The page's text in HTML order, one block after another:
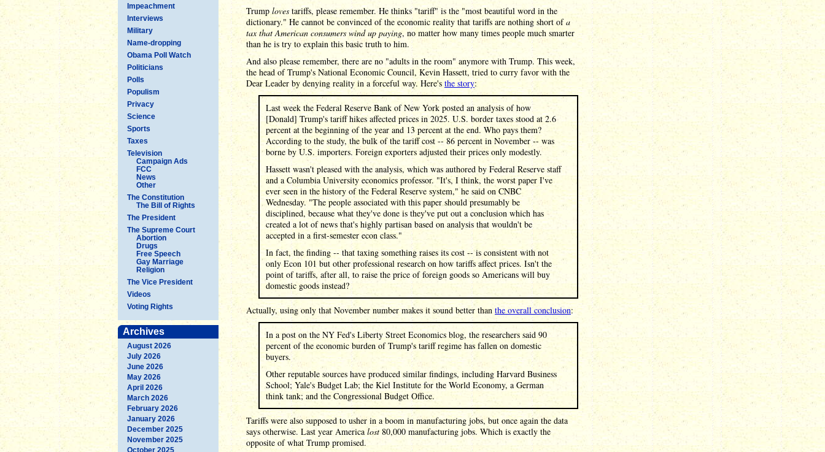
Impeachment
Interviews
Military
Name-dropping
Obama Poll Watch
Politicians
Polls
Populism
Privacy
Science
Sports
Taxes
Television
Campaign Ads
FCC
News
Other
The Constitution
The Bill of Rights
The President
The Supreme Court
Abortion
Drugs
Free Speech
Gay Marriage
Religion
The Vice President
Videos
Voting Rights
Archives
August 2026
July 2026
June 2026
May 2026
April 2026
March 2026
February 2026
January 2026
December 2025
November 2025
October 2025
Trump lovestariffs, please remember. He thinks "tariff" is the "most beautiful word in the
dictionary." He cannot be convinced of the economic reality that tariffs are nothing short ofa
tax that American consumers wind up paying, no matter how many times people much smarter
than he is try to explain this basic truth to him.
And also please remember, there are no "adults in the room" anymore with Trump. This week,
the head of Trump's National Economic Council, Kevin Hassett, tried to curry favor with the
Dear Leader by denying reality in a forceful way. Here's the story:
Last week the Federal Reserve Bank of New York posted an analysis of how
[Donald] Trump's tariff hikes affected prices in 2025. U.S. border taxes stood at 2.6
percent at the beginning of the year and 13 percent at the end. Who pays them?
According to the study, the bulk of the tariff cost -- 86 percent in November -- was
borne by U.S. importers. Foreign exporters adjusted their prices only modestly.
Hassett wasn't pleased with the analysis, which was authored by Federal Reserve staff
and a Columbia University economics professor. "It's, I think, the worst paper I've
ever seen in the history of the Federal Reserve system," he said on CNBC
Wednesday. "The people associated with this paper should presumably be
disciplined, because what they've done is they've put out a conclusion which has
created a lot of news that's highly partisan based on analysis that wouldn't be
accepted in a first-semester econ class."
In fact, the finding -- that taxing something raises its cost -- is consistent with not
only Econ 101 but other professional research on how tariffs affect prices. Isn't the
point of tariffs, after all, to raise the price of foreign goods so Americans will buy
domestic goods instead?
Actually, using only that November number makes it sound better than the overall conclusion:
In a post on the NY Fed's Liberty Street Economics blog, the researchers said 90
percent of the economic burden of Trump's tariff regime has fallen on domestic
buyers.
Other reputable sources have produced similar findings, including Harvard Business
School; Yale's Budget Lab; the Kiel Institute for the World Economy, a German
think tank; and the Congressional Budget Office.
Tariffs were also supposed to usher in a boom in manufacturing jobs, but once again the data
says otherwise. Last year America lost 80,000 manufacturing jobs. Which is exactly the
opposite of what Trump promised.